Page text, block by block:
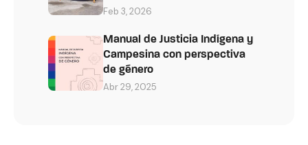
Feb 3, 2026
Manual de Justicia Indígena y
Campesina con perspectiva
de género
Abr 29, 2025